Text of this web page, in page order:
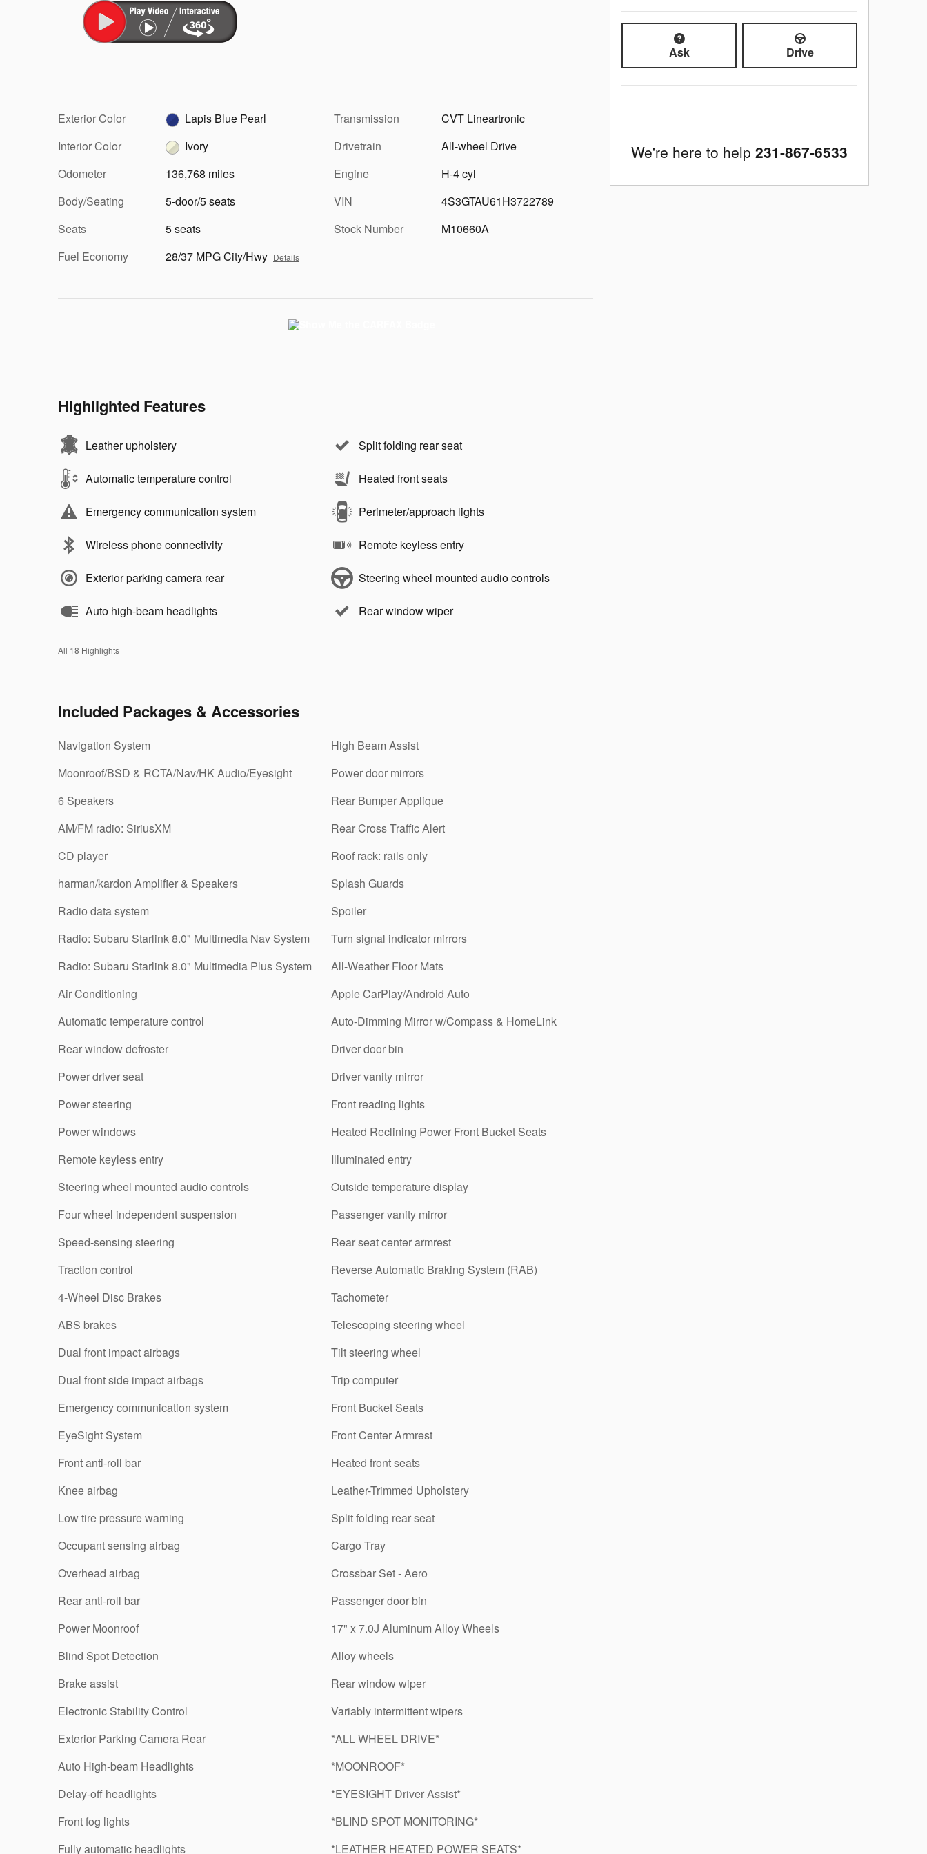
Exterior Color
Lapis Blue Pearl
Interior Color
Ivory
Odometer
136,768 miles
Body/Seating
5-door/5 seats
Seats
5 seats
Fuel Economy
28/37 MPG City/Hwy Details
Transmission
CVT Lineartronic
Drivetrain
All-wheel Drive
Engine
H-4 cyl
VIN
4S3GTAU61H3722789
Stock Number
M10660A
Highlighted Features
Leather upholstery
Automatic temperature control
Emergency communication system
Wireless phone connectivity
Exterior parking camera rear
Auto high-beam headlights
Split folding rear seat
Heated front seats
Perimeter/approach lights
Remote keyless entry
Steering wheel mounted audio controls
Rear window wiper
All 18 Highlights
Included Packages & Accessories
Navigation System
Moonroof/BSD & RCTA/Nav/HK Audio/Eyesight
6 Speakers
AM/FM radio: SiriusXM
CD player
harman/kardon Amplifier & Speakers
Radio data system
Radio: Subaru Starlink 8.0" Multimedia Nav System
Radio: Subaru Starlink 8.0" Multimedia Plus System
Air Conditioning
Automatic temperature control
Rear window defroster
Power driver seat
Power steering
Power windows
Remote keyless entry
Steering wheel mounted audio controls
Four wheel independent suspension
Speed-sensing steering
Traction control
4-Wheel Disc Brakes
ABS brakes
Dual front impact airbags
Dual front side impact airbags
Emergency communication system
EyeSight System
Front anti-roll bar
Knee airbag
Low tire pressure warning
Occupant sensing airbag
Overhead airbag
Rear anti-roll bar
Power Moonroof
Blind Spot Detection
Brake assist
Electronic Stability Control
Exterior Parking Camera Rear
Auto High-beam Headlights
Delay-off headlights
Front fog lights
Fully automatic headlights
High Beam Assist
Power door mirrors
Rear Bumper Applique
Rear Cross Traffic Alert
Roof rack: rails only
Splash Guards
Spoiler
Turn signal indicator mirrors
All-Weather Floor Mats
Apple CarPlay/Android Auto
Auto-Dimming Mirror w/Compass & HomeLink
Driver door bin
Driver vanity mirror
Front reading lights
Heated Reclining Power Front Bucket Seats
Illuminated entry
Outside temperature display
Passenger vanity mirror
Rear seat center armrest
Reverse Automatic Braking System (RAB)
Tachometer
Telescoping steering wheel
Tilt steering wheel
Trip computer
Front Bucket Seats
Front Center Armrest
Heated front seats
Leather-Trimmed Upholstery
Split folding rear seat
Cargo Tray
Crossbar Set - Aero
Passenger door bin
17" x 7.0J Aluminum Alloy Wheels
Alloy wheels
Rear window wiper
Variably intermittent wipers
*ALL WHEEL DRIVE*
*MOONROOF*
*EYESIGHT Driver Assist*
*BLIND SPOT MONITORING*
*LEATHER HEATED POWER SEATS*
Ask Drive
We're here to help 231-867-6533